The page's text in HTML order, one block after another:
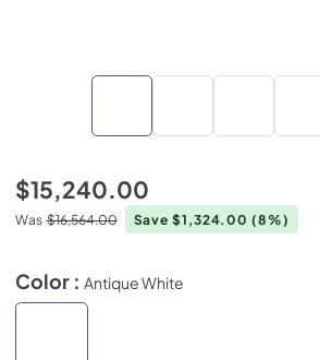
$15,240.00
Was $16,564.00 Save $1,324.00(8%)
Color : Antique White